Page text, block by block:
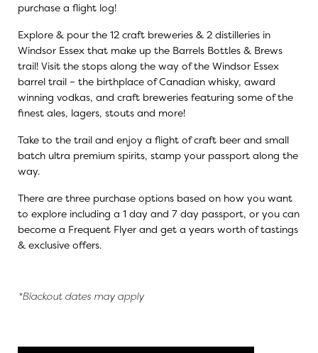
purchase a flight log!
Explore & pour the 12 craft breweries & 2 distilleries in
Windsor Essex that make up the Barrels Bottles & Brews
trail! Visit the stops along the way of the Windsor Essex
barrel trail – the birthplace of Canadian whisky, award
winning vodkas, and craft breweries featuring some of the
finest ales, lagers, stouts and more!
Take to the trail and enjoy a flight of craft beer and small
batch ultra premium spirits, stamp your passport along the
way.
There are three purchase options based on how you want
to explore including a 1 day and 7 day passport, or you can
become a Frequent Flyer and get a years worth of tastings
& exclusive offers.
*Blackout dates may apply